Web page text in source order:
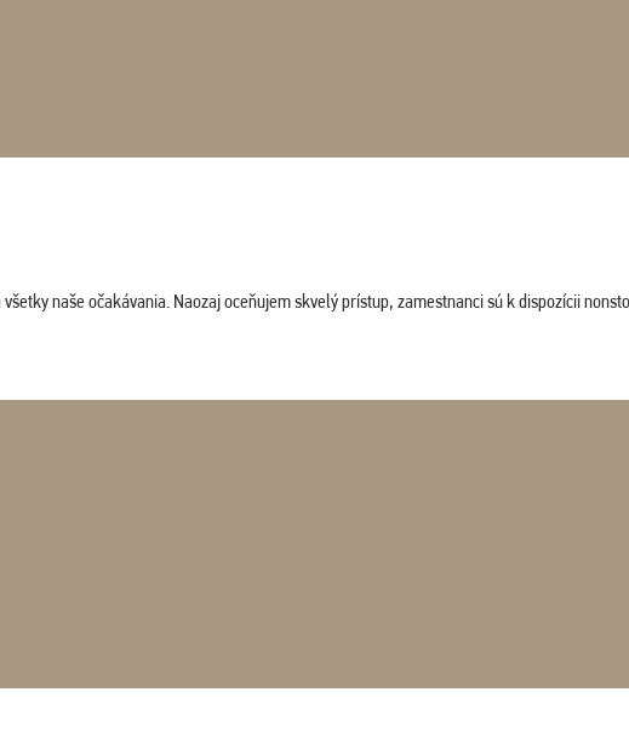
naše očakávania. Naozaj oceňujem skvelý prístup, zamestnanci sú k dispozícii